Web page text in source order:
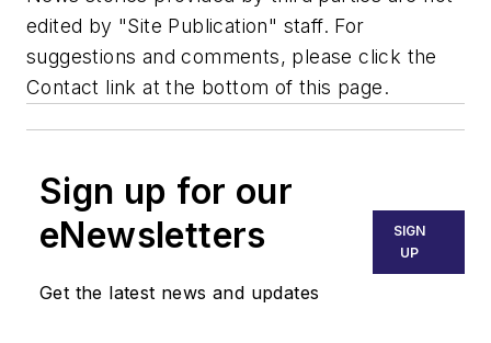
edited by "Site Publication" staff. For
suggestions and comments, please click the
Contact link at the bottom of this page.
Sign up for our
eNewsletters
Get the latest news and updates
SIGN
UP